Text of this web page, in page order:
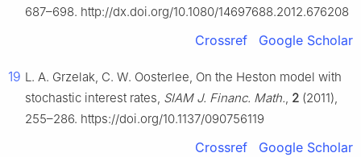
687–698. http://dx.doi.org/10.1080/14697688.2012.676208
Crossref Google Scholar
19 L. A. Grzelak, C. W. Oosterlee, On the Heston model with
stochastic interest rates, SIAM J. Financ. Math., 2 (2011),
255–286. https://doi.org/10.1137/090756119
Crossref Google Scholar